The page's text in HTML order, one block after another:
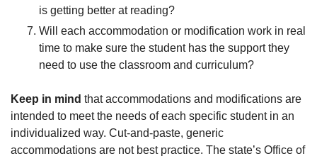
is getting better at reading?
Will each accommodation or modification work in real
time to make sure the student has the support they
need to use the classroom and curriculum?
Keep in mind that accommodations and modifications are
intended to meet the needs of each specific student in an
individualized way. Cut-and-paste, generic
accommodations are not best practice. The state’s Office of